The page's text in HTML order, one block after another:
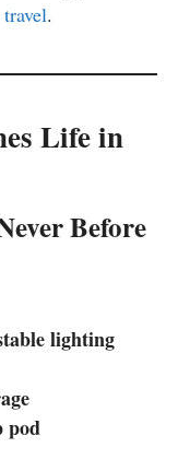
travel.
Life in
Before
lighting
pod